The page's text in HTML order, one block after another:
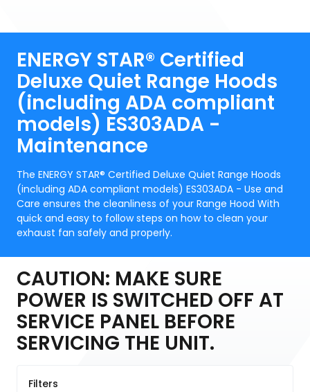
ENERGY STAR® Certified
Deluxe Quiet Range Hoods
(including ADA compliant
models) ES303ADA -
Maintenance
The ENERGY STAR® Certified Deluxe Quiet Range Hoods
(including ADA compliant models) ES303ADA - Use and
Care ensures the cleanliness of your Range Hood With
quick and easy to follow steps on how to clean your
exhaust fan safely and properly.
CAUTION: MAKE SURE
POWER IS SWITCHED OFF AT
SERVICE PANEL BEFORE
SERVICING THE UNIT.
Filters